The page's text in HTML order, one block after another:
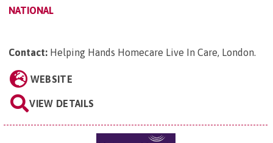
NATIONAL
Contact: Helping Hands Homecare Live In Care, London.
WEBSITE
VIEW DETAILS